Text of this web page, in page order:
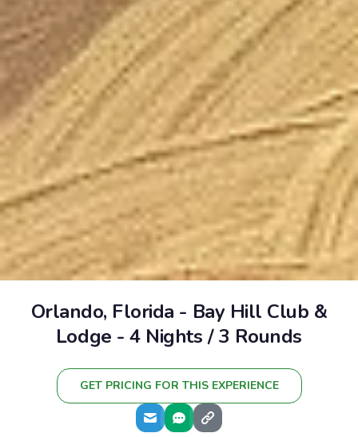
Orlando, Florida - Bay Hill Club &
Lodge - 4 Nights / 3 Rounds
GET PRICING FOR THIS EXPERIENCE